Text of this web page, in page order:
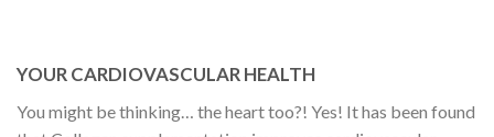
YOUR CARDIOVASCULAR HEALTH
You might be thinking… the heart too?! Yes! It has been found